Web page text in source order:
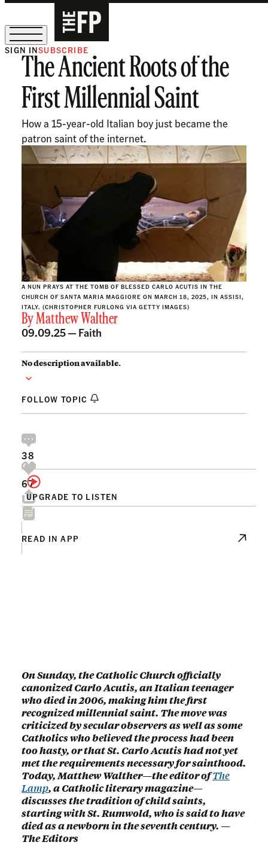
The Free Press Is Hiring!
SIGN INSUBSCRIBE
The Ancient Roots of the
First Millennial Saint
How a 15-year-old Italian boy just became the
patron saint of the internet.
A NUN PRAYS AT THE TOMB OF BLESSED CARLO ACUTIS IN THE
CHURCH OF SANTA MARIA MAGGIORE ON MARCH 18, 2025, IN ASSISI,
ITALY. (CHRISTOPHER FURLONG VIA GETTY IMAGES)
ByMatthew Walther
09.09.25 — Faith
No description available.
FOLLOW TOPIC
UPGRADE TO LISTEN
38
67
READ IN APP
On Sunday, the Catholic Church officially
canonized Carlo Acutis, an Italian teenager
who died in 2006, making him the first
recognized millennial saint. The move was
criticized by secular observers as well as some
Catholics who believed the process had been
too hasty, or that St. Carlo Acutis had not yet
met the requirements necessary for sainthood.
Today, Matthew Walther—the editor ofThe
Lamp, a Catholic literary magazine—
discusses the tradition of child saints,
starting with St. Rumwold, who is said to have
died as a newborn in the seventh century. —
The Editors